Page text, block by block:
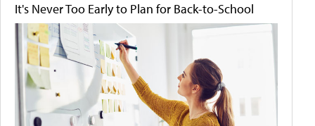
It's Never Too Early to Plan for Back-to-School